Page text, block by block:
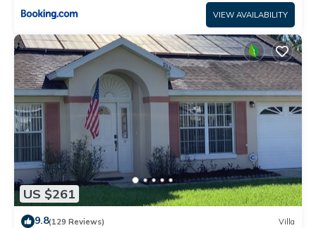
VIEW AVAILABILITY
US $261
9.8(129 Reviews) Villa